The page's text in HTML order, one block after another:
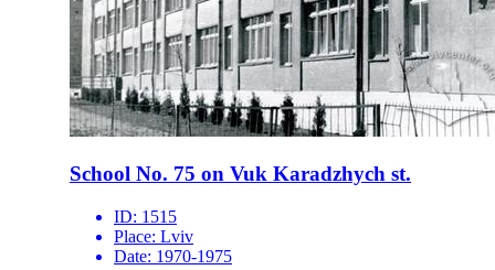
School No. 75 on Vuk Karadzhych st.
ID: 1515
Place: Lviv
Date: 1970-1975